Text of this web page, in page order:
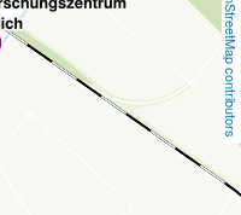
OpenStreetMap contributors